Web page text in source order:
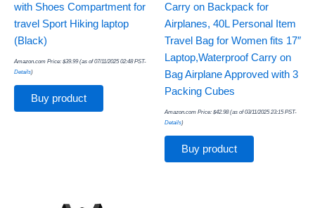
with Shoes Compartment for
travel Sport Hiking laptop
(Black)
Amazon.com Price: $39.99(as of 07/11/2025 02:48 PST-
Details)
Buy product
Carry on Backpack for
Airplanes, 40L Personal Item
Travel Bag for Women fits 17″
Laptop,Waterproof Carry on
Bag Airplane Approved with 3
Packing Cubes
Amazon.com Price: $42.98(as of 03/11/2025 23:15 PST-
Details)
Buy product